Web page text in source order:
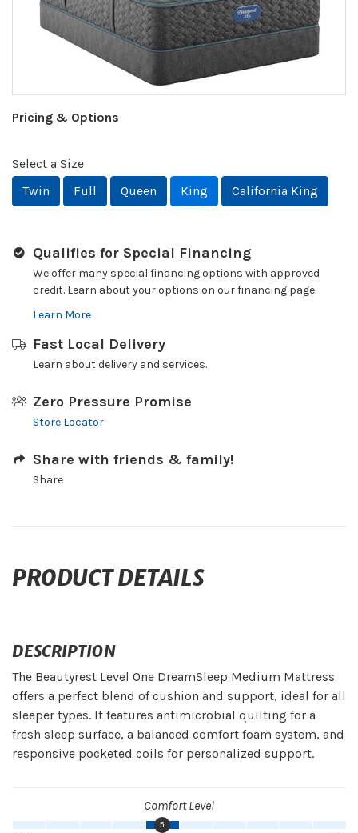
Pricing & Options
Select a Size
Twin
Full Queen King California King
Qualifies for Special Financing
We offer many special financing options with approved
credit. Learn about your options on our financing page.
Learn More
Fast Local Delivery
Learn about delivery and services.
Zero Pressure Promise
Store Locator
Share with friends & family!
Share
PRODUCT DETAILS
DESCRIPTION
The Beautyrest Level One DreamSleep Medium Mattress
offers a perfect blend of cushion and support, ideal for all
sleeper types. It features antimicrobial quilting for a
fresh sleep surface, a balanced comfort foam system, and
responsive pocketed coils for personalized support.
Comfort Level
5